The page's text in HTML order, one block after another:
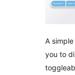
A
you to